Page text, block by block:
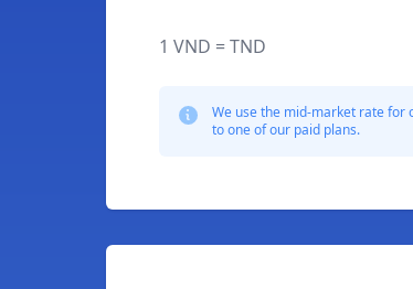
1 VND = TND
We use the mid-market rate for
to one of our paid plans.